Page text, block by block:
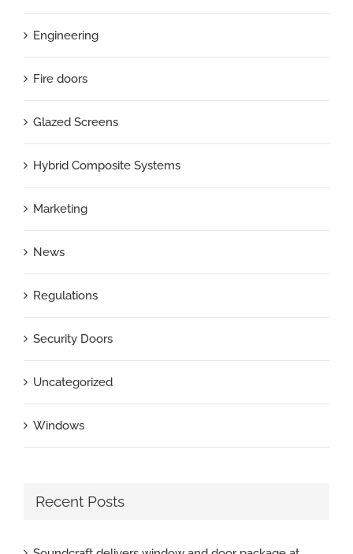
Engineering
Fire doors
Glazed Screens
Hybrid Composite Systems
Marketing
News
Regulations
Security Doors
Uncategorized
Windows
Recent Posts